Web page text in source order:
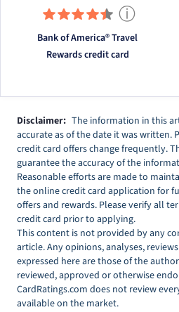
ⓘ
Bank of America® Travel
Rewards credit card
Disclaimer: The information in this
accurate as of the date it was written.
credit card offers change frequently.
guarantee the accuracy of the
Reasonable efforts are made to
the online credit card application for
offers and rewards. Please verify all
credit card prior to applying.
This content is not provided by any
article. Any opinions, analyses,
expressed here are those of the
reviewed, approved or otherwise
CardRatings.com does not review
available on the market.